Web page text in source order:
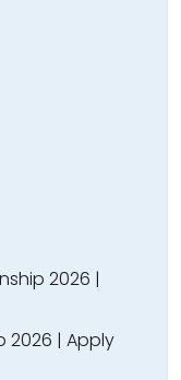
2026 |
2026 | Apply